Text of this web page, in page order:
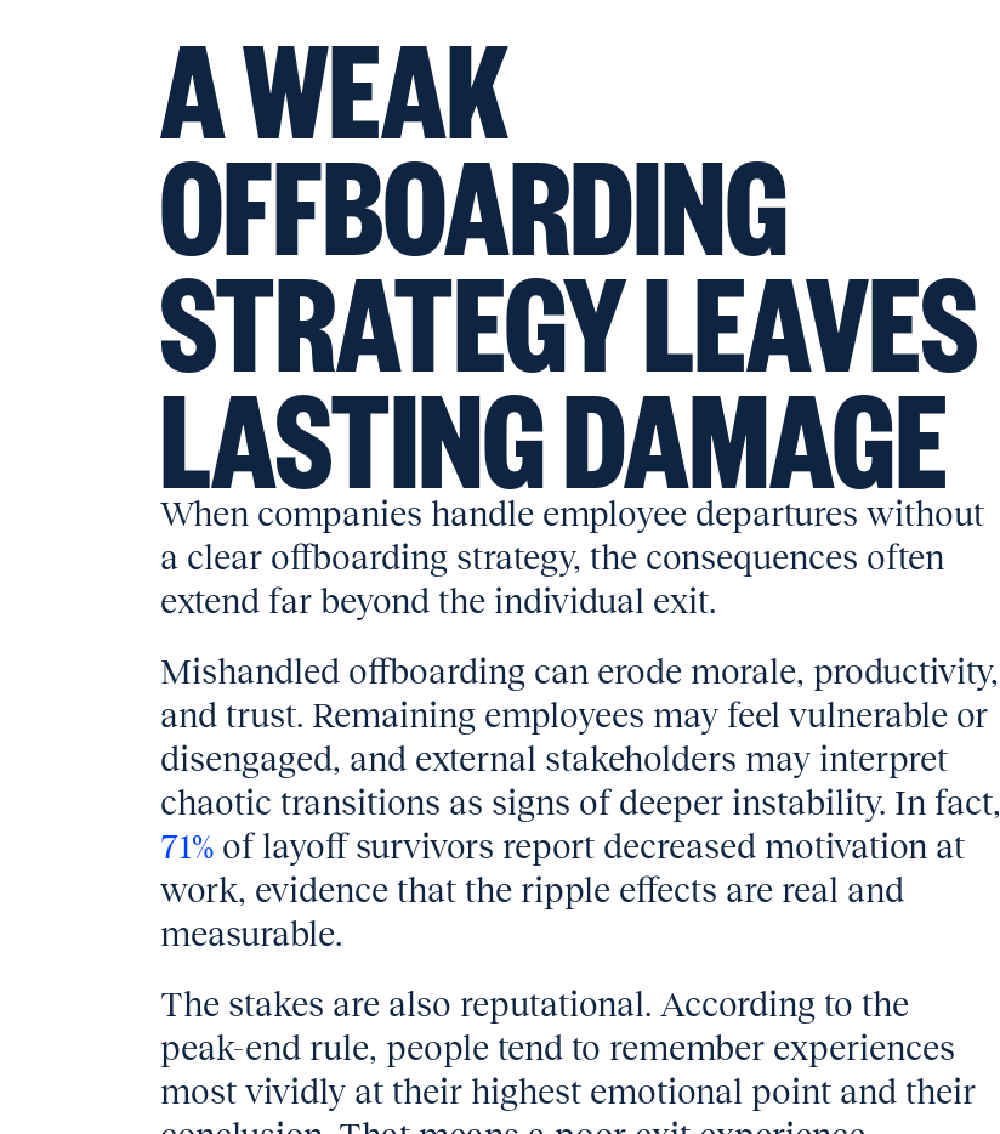
A WEAK
OFFBOARDING
STRATEGY LEAVES
LASTING DAMAGE
When companies handle employee departures without
a clear offboarding strategy, the consequences often
extend far beyond the individual exit.
Mishandled offboarding can erode morale, productivity,
and trust. Remaining employees may feel vulnerable or
disengaged, and external stakeholders may interpret
chaotic transitions as signs of deeper instability. In fact,
71% of layoff survivors report decreased motivation at
work, evidence that the ripple effects are real and
measurable.
The stakes are also reputational. According to the
peak-end rule, people tend to remember experiences
most vividly at their highest emotional point and their